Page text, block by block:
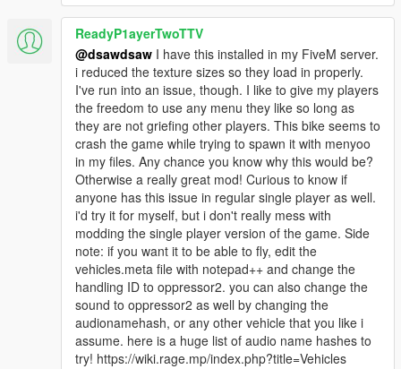
ReadyP1ayerTwoTTV
@dsawdsaw I have this installed in my FiveM server.
i reduced the texture sizes so they load in properly.
I've run into an issue, though. I like to give my players
the freedom to use any menu they like so long as
they are not griefing other players. This bike seems to
crash the game while trying to spawn it with menyoo
in my files. Any chance you know why this would be?
Otherwise a really great mod! Curious to know if
anyone has this issue in regular single player as well.
i'd try it for myself, but i don't really mess with
modding the single player version of the game. Side
note: if you want it to be able to fly, edit the
vehicles.meta file with notepad++ and change the
handling ID to oppressor2. you can also change the
sound to oppressor2 as well by changing the
audionamehash, or any other vehicle that you like i
assume. here is a huge list of audio name hashes to
try! https://wiki.rage.mp/index.php?title=Vehicles